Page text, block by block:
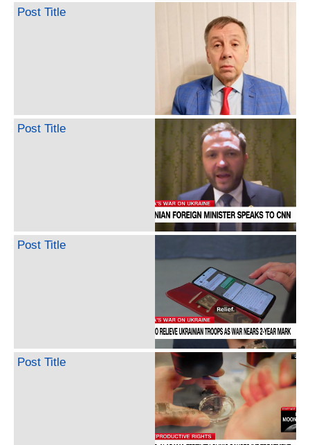
Post Title
Post Title
Post Title
Post Title